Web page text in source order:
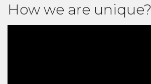
How we are unique?